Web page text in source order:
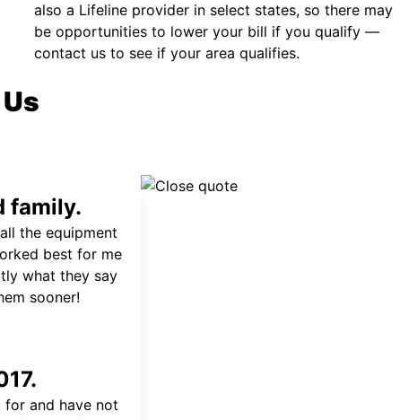
also a Lifeline provider in select states, so there may
be opportunities to lower your bill if you qualify —
contact us to see if your area qualifies.
family.
the equipment
best for me
what they say
sooner!
for and have not